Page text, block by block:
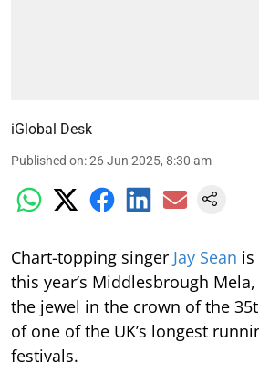
iGlobal Desk
Published on:26 Jun 2025, 8:30 am
Chart-topping singer Jay Sean is
this year’s Middlesbrough
the jewel in the crown of the
of one of the UK’s longest
festivals.